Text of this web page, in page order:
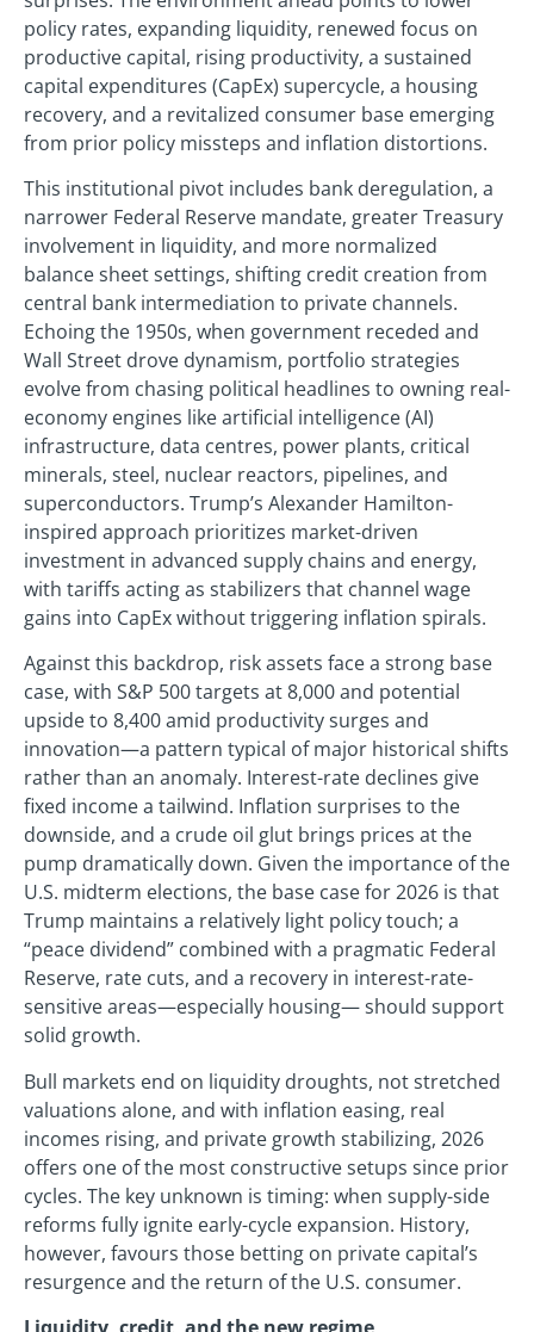
policy rates, expanding liquidity, renewed focus on
productive capital, rising productivity, a sustained
capital expenditures (CapEx) supercycle, a housing
recovery, and a revitalized consumer base emerging
from prior policy missteps and inflation distortions.
This institutional pivot includes bank deregulation, a
narrower Federal Reserve mandate, greater Treasury
involvement in liquidity, and more normalized
balance sheet settings, shifting credit creation from
central bank intermediation to private channels.
Echoing the 1950s, when government receded and
Wall Street drove dynamism, portfolio strategies
evolve from chasing political headlines to owning real-
economy engines like artificial intelligence (AI)
infrastructure, data centres, power plants, critical
minerals, steel, nuclear reactors, pipelines, and
superconductors. Trump’s Alexander Hamilton-
inspired approach prioritizes market-driven
investment in advanced supply chains and energy,
with tariffs acting as stabilizers that channel wage
gains into CapEx without triggering inflation spirals.
Against this backdrop, risk assets face a strong base
case, with S&P 500 targets at 8,000 and potential
upside to 8,400 amid productivity surges and
innovation—a pattern typical of major historical shifts
rather than an anomaly. Interest-rate declines give
fixed income a tailwind. Inflation surprises to the
downside, and a crude oil glut brings prices at the
pump dramatically down. Given the importance of the
U.S. midterm elections, the base case for 2026 is that
Trump maintains a relatively light policy touch; a
“peace dividend” combined with a pragmatic Federal
Reserve, rate cuts, and a recovery in interest-rate-
sensitive areas—especially housing— should support
solid growth.
Bull markets end on liquidity droughts, not stretched
valuations alone, and with inflation easing, real
incomes rising, and private growth stabilizing, 2026
offers one of the most constructive setups since prior
cycles. The key unknown is timing: when supply-side
reforms fully ignite early-cycle expansion. History,
however, favours those betting on private capital’s
resurgence and the return of the U.S. consumer.